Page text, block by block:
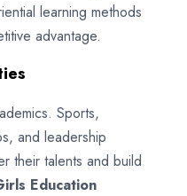
learning methods
advantage.
Sports,
and leadership
their talents and build
Education